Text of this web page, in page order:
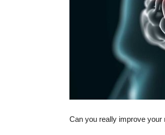
Can you really improve your